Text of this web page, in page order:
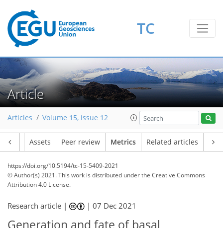
TC
Article
Articles Volume 15, issue 12
Assets Peer review Metrics Related articles
https://doi.org/10.5194/tc-15-5409-2021
© Author(s) 2021. This work is distributed underthe Creative Commons
Attribution 4.0 License.
Research article | |07 Dec 2021
Generation and fate of basal